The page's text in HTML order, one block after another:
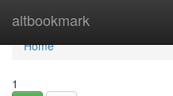
altbookmark
Home
Home
1